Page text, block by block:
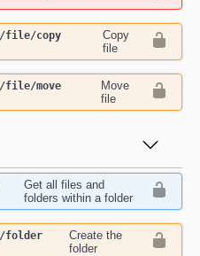
file​/copy​
Copy
file
file​/move​
Move
file
Get all files and
folders within a folder
folder​
Create the
folder